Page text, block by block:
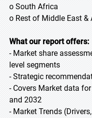
o South Africa
o Rest of Middle East &
What our report offers:
- Market share
level segments
- Strategic
- Covers Market data
and 2032
- Market Trends